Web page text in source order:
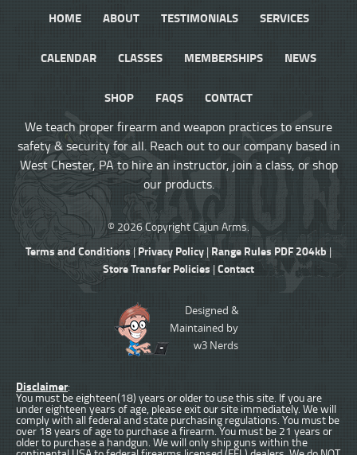
HOME ABOUT TESTIMONIALS SERVICES
CALENDAR CLASSES MEMBERSHIPS NEWS
SHOP FAQS
CONTACT
We teach proper firearm and weapon practices to ensure
safety & security for all. Reach out to our company based in
West Chester, PA to hire an instructor, join a class, or shop
our products.
© 2026 Copyright Cajun Arms.
Terms and Conditions |Privacy Policy | Range Rules PDF 204kb |
Store Transfer Policies |Contact
Designed &
Maintained by
w3 Nerds
Disclaimer:
You must be eighteen(18) years or older to use this site. If you are
under eighteen years of age, please exit our site immediately. We will
comply with all federal and state purchasing regulations. You must be
over 18 years of age to purchase a firearm. You must be 21 years or
older to purchase a handgun. We will only ship guns within the